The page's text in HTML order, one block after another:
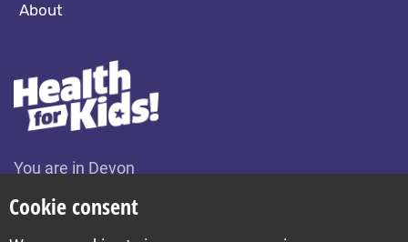
You are in Devon
About
Cookie consent